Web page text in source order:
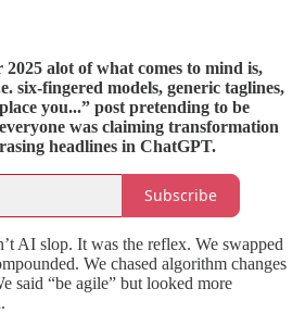
alot of what comes to mind is,
six-fingered models, generic taglines,
you...” post pretending to be
was claiming transformation
headlines in ChatGPT.
Subscribe
AI slop. It was the reflex. We swapped
We chased algorithm changes
said “be agile” but looked more